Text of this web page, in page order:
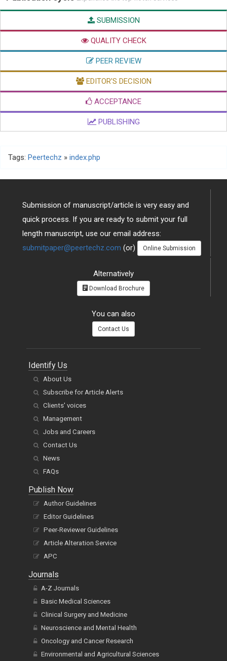
SUBMISSION
QUALITY CHECK
PEER REVIEW
EDITOR'S DECISION
ACCEPTANCE
PUBLISHING
Tags: Peertechz » index.php
Submission of manuscript/article is very easy and
quick process. If you are ready to submit your full
length manuscript, use our email address:
submitpaper@peertechz.com (or) Online Submission
Alternatively
Download Brochure
You can also
Contact Us
Identify Us
About Us
Subscribe for Article Alerts
Clients' voices
Management
Jobs and Careers
Contact Us
News
FAQs
Publish Now
Author Guidelines
Editor Guidelines
Peer-Reviewer Guidelines
Article Alteration Service
APC
Journals
A-Z Journals
Basic Medical Sciences
Clinical Surgery and Medicine
Neuroscience and Mental Health
Oncology and Cancer Research
Environmental and Agricultural Sciences